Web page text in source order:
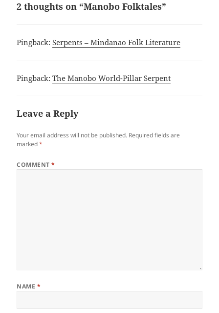
2 thoughts on “Manobo Folktales”
Pingback:Serpents – Mindanao Folk Literature
Pingback:The Manobo World-Pillar Serpent
Leave a Reply
Your email address will not be published. Required fields are
marked*
COMMENT*
NAME *